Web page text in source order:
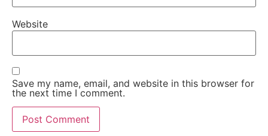
Website
Save my name, email, and website in this browser for
the next time I comment.